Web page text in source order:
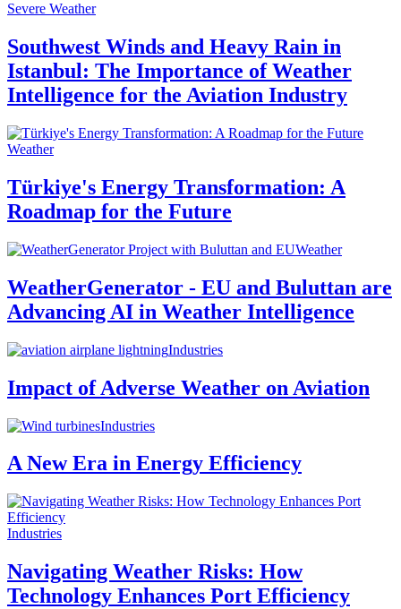
Severe Weather
Southwest Winds and Heavy Rain in
Istanbul: The Importance of Weather
Intelligence for the Aviation Industry
Weather
Türkiye's Energy Transformation: A
Roadmap for the Future
Weather
WeatherGenerator - EU and Buluttan are
Advancing AI in Weather Intelligence
Industries
Impact of Adverse Weather on Aviation
Industries
A New Era in Energy Efficiency
Industries
Navigating Weather Risks: How
Technology Enhances Port Efficiency